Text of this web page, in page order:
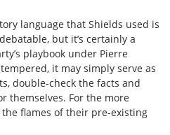
language that Shields used is
but it’s certainly a
playbook under Pierre
it may simply serve as
double-check the facts and
themselves. For the more
flames of their pre-existing